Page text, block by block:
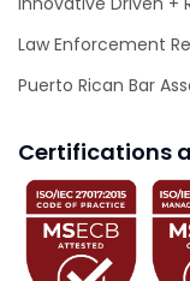
Law Enforcement
Puerto Rican Bar
Certifications